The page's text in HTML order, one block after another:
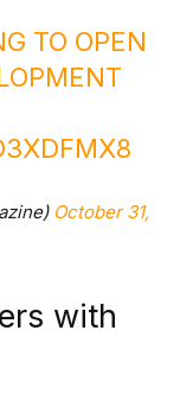
TO OPEN
October 31,
with